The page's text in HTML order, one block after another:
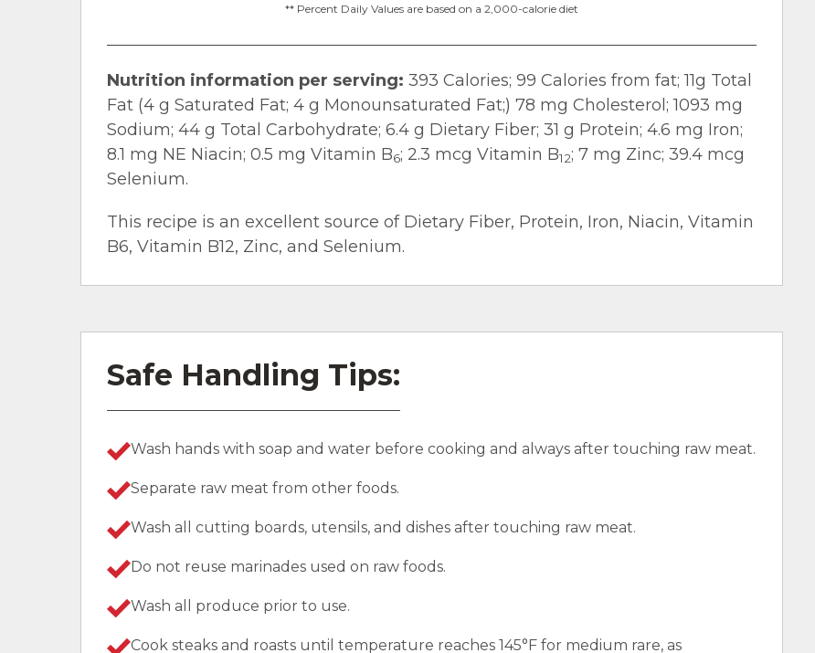
** Percent Daily Values are based on a 2,000-calorie diet
Nutrition information per serving: 393 Calories; 99 Calories from fat; 11g Total
Fat (4 g Saturated Fat; 4 g Monounsaturated Fat;) 78 mg Cholesterol; 1093 mg
Sodium; 44 g Total Carbohydrate; 6.4 g Dietary Fiber; 31 g Protein; 4.6 mg Iron;
8.1 mg NE Niacin; 0.5 mg Vitamin B6; 2.3 mcg Vitamin B12; 7 mg Zinc; 39.4 mcg
Selenium.
This recipe is an excellent source of Dietary Fiber, Protein, Iron, Niacin, Vitamin
B6, Vitamin B12, Zinc, and Selenium.
Safe Handling Tips:
Wash hands with soap and water before cooking and always after touching raw meat.
Separate raw meat from other foods.
Wash all cutting boards, utensils, and dishes after touching raw meat.
Do not reuse marinades used on raw foods.
Wash all produce prior to use.
Cook steaks and roasts until temperature reaches 145°F for medium rare, as